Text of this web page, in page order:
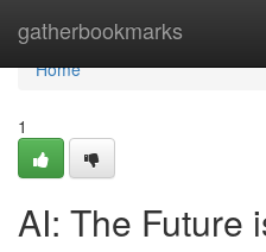
gatherbookmarks
Home
Home
1
AI: The Future